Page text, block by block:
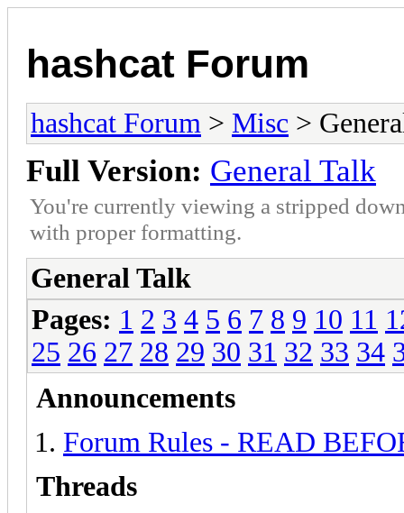
hashcat Forum
hashcat Forum > Misc >
Full Version: General Talk
You're currently viewing a stripped
with proper formatting.
General Talk
Pages: 1 2 3 4 5 6 7 8 9 10 11
25 26 27 28 29 30 31 32 33 34
Announcements
Forum Rules - READ
Threads